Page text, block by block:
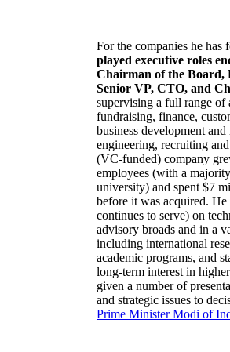
For the companies he has
played executive roles
Chairman of the Board,
Senior VP, CTO, and
supervising a full range
fundraising, finance,
business development
engineering, recruiting
(VC-funded) company
employees (with a
university) and spent $7
before it was acquired. He
continues to serve) on
advisory broads and in a
including international
academic programs, and
long-term interest in
given a number of
and strategic issues to
Prime MinisterModi of